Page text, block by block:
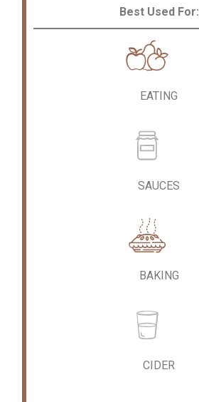
Best Used For:
EATING
SAUCES
BAKING
CIDER